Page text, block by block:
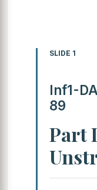
SLIDE 1
Inf1-
89
Part